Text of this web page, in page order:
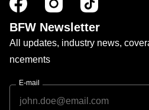
BFW Newsletter
All updates, industry news,
ncements
E-mail